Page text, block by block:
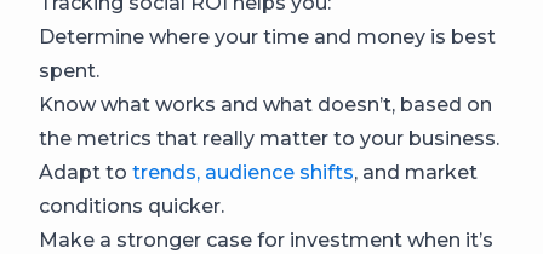
Determine where your time and money is best
spent.
Know what works and what doesn’t, based on
the metrics that really matter to your business.
Adapt to trends, audience shifts, and market
conditions quicker.
Make a stronger case for investment when it’s